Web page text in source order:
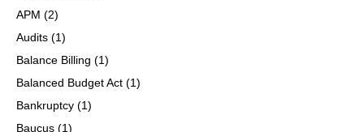
APM (2)
Audits (1)
Balance Billing (1)
Balanced Budget Act (1)
Bankruptcy (1)
Baucus (1)